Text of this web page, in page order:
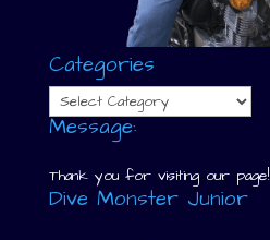
Categories
Categories
Message:
Thank you for visiting our page!
Dive Monster Junior